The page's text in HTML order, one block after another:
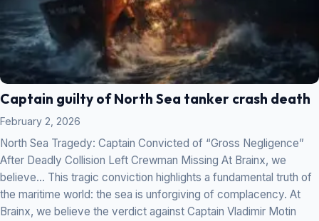
Captain guilty of North Sea tanker crash death
February 2, 2026
North Sea Tragedy: Captain Convicted of “Gross Negligence”
After Deadly Collision Left Crewman Missing At Brainx, we
believe… This tragic conviction highlights a fundamental truth of
the maritime world: the sea is unforgiving of complacency. At
Brainx, we believe the verdict against Captain Vladimir Motin